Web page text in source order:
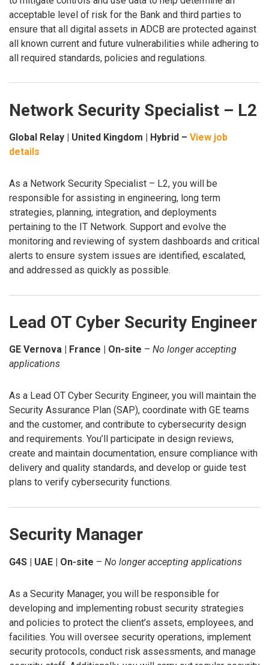
acceptable level of risk for the Bank and third parties to
ensure that all digital assets in ADCB are protected against
all known current and future vulnerabilities while adhering to
all required standards, policies and regulations.
Network Security Specialist – L2
Global Relay | United Kingdom | Hybrid – View job
details
As a Network Security Specialist – L2, you will be
responsible for assisting in engineering, long term
strategies, planning, integration, and deployments
pertaining to the IT Network. Support and evolve the
monitoring and reviewing of system dashboards and critical
alerts to ensure system issues are identified, escalated,
and addressed as quickly as possible.
Lead OT Cyber Security Engineer
GE Vernova | France | On-site – No longer accepting
applications
As a Lead OT Cyber Security Engineer, you will maintain the
Security Assurance Plan (SAP), coordinate with GE teams
and the customer, and contribute to cybersecurity design
and requirements. You’ll participate in design reviews,
create and maintain documentation, ensure compliance with
delivery and quality standards, and develop or guide test
plans to verify cybersecurity functions.
Security Manager
G4S | UAE | On-site – No longer accepting applications
As a Security Manager, you will be responsible for
developing and implementing robust security strategies
and policies to protect the client’s assets, employees, and
facilities. You will oversee security operations, implement
security protocols, conduct risk assessments, and manage